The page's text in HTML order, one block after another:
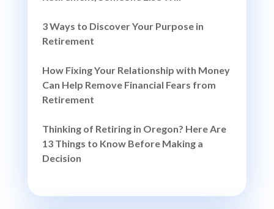
3 Ways to Discover Your Purpose in
Retirement
How Fixing Your Relationship with Money
Can Help Remove Financial Fears from
Retirement
Thinking of Retiring in Oregon? Here Are
13 Things to Know Before Making a
Decision